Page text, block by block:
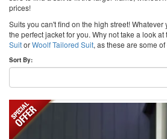
prices!
Suits you can't find on the high street!
the perfect jacket for you. Why not take a look at
SuitorWoolf Tailored Suit, as these are some
Sort By: